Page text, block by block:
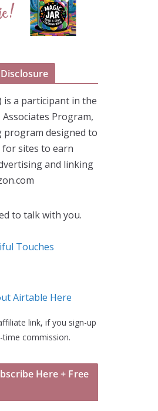
is a participant in the
Associates Program,
designed to
for sites to earn
and linking
to talk with you.
Touches
Airtable Here
link, if you sign-up
time commission.
Here + Free